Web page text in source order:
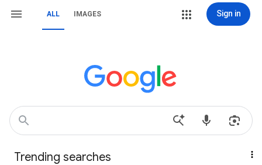
ALL IMAGES Sign in
Trending searches